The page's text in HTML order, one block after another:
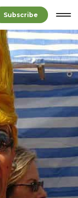
Subscribe